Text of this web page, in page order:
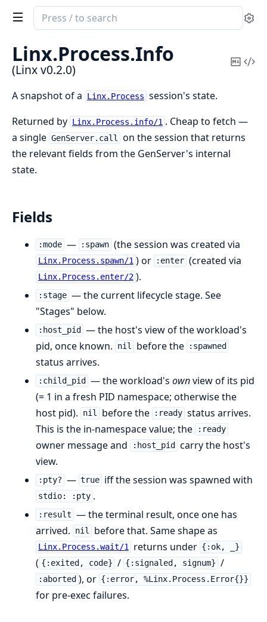
Search
documentation
Linx
Linx.Process.Info
(Linx v0.2.0)
Copy
A snapshot of a Linx.Process session's state.
Returned by Linx.Process.info/1 . Cheap to fetch —
a single GenServer.call
on the session that returns
the relevant fields from the GenServer's internal
state.
Fields
:mode — :spawn (the session was created via
Linx.Process.spawn/1 ) or :enter (created via
Linx.Process.enter/2 ).
:stage — the current lifecycle stage. See
"Stages" below.
:host_pid
— the host's view of the workload's
pid, once known.
nil before the :spawned
status arrives.
:child_pid — the workload's ownview of its pid
(= 1 in a fresh PID namespace; otherwise the
host pid).
nil before the :ready status arrives.
This is the in-namespace value; the
:ready
owner message and :host_pid
carry the host's
view.
:pty? — true iff the session was spawned with
stdio: :pty .
:result — the terminal result, once one has
arrived.
nil before that. Same shape as
Linx.Process.wait/1 returns under {:ok, _}
( {:exited, code} / {:signaled, signum} /
:aborted ), or {:error, %Linx.Process.Error{}}
for pre-exec failures.